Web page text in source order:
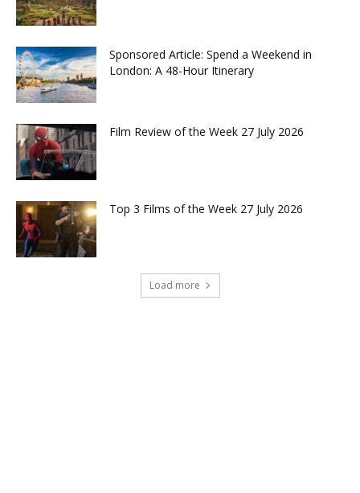
Sponsored Article: Spend a Weekend in
London: A 48-Hour Itinerary
Film Review of the Week 27 July 2026
Top 3 Films of the Week 27 July 2026
Load more